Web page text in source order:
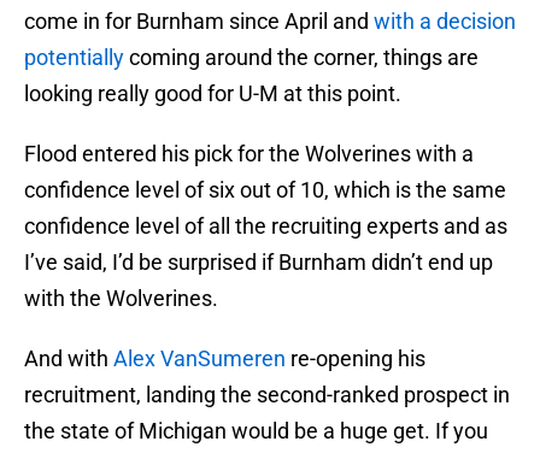
come in for Burnham since April and with a decision
potentiallycoming around the corner, things are
looking really good for U-M at this point.
Flood entered his pick for the Wolverines with a
confidence level of six out of 10, which is the same
confidence level of all the recruiting experts and as
I’ve said, I’d be surprised if Burnham didn’t end up
with the Wolverines.
And with Alex VanSumeren re-opening his
recruitment, landing the second-ranked prospect in
the state of Michigan would be a huge get. If you